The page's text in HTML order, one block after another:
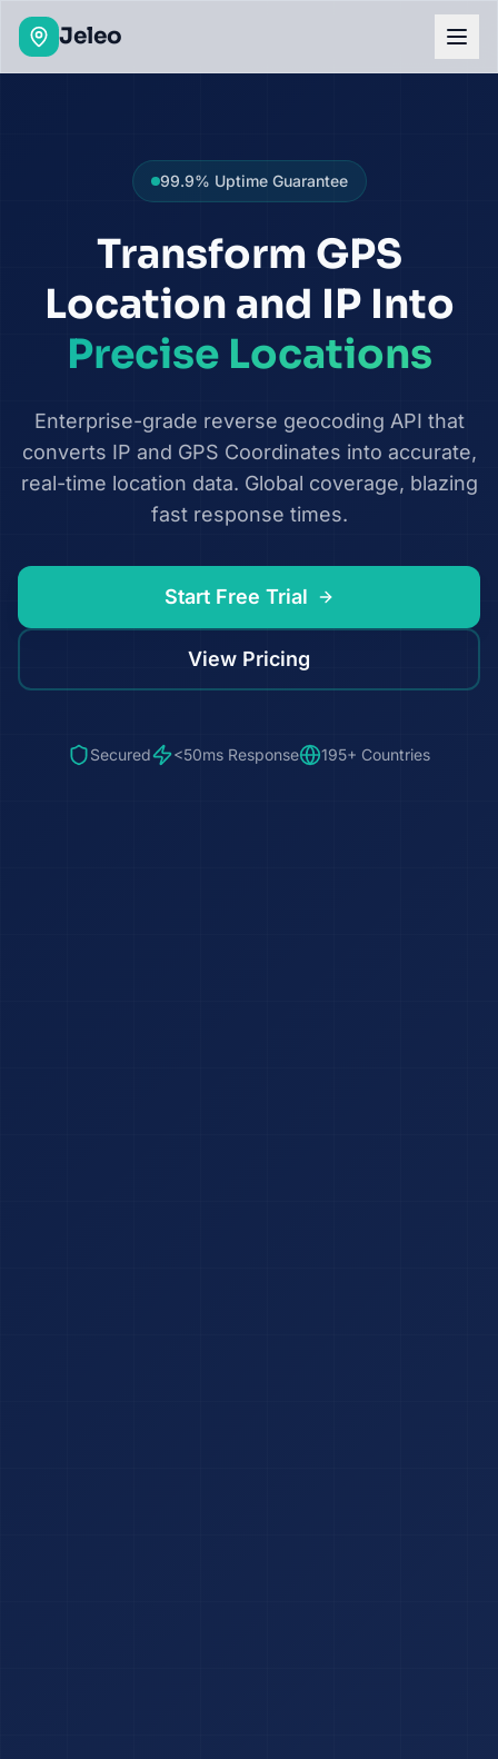
Geolocation API & Batch Geocoding Platform
Jeleo
99.9% Uptime Guarantee
Transform GPS
Location and IP Into
Precise Locations
Enterprise-grade reverse geocoding API that
converts IP and GPS Coordinates into accurate,
real-time location data. Global coverage, blazing
fast response times.
Start Free Trial
View Pricing
Secured <50ms Response 195+ Countries